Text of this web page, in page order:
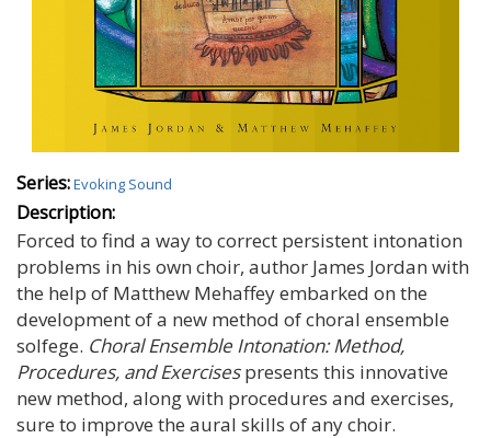
Series:Evoking Sound
Description:
Forced to find a way to correct persistent intonation
problems in his own choir, author James Jordan with
the help of Matthew Mehaffey embarked on the
development of a new method of choral ensemble
solfege. Choral Ensemble Intonation: Method,
Procedures, and Exercisespresents this innovative
new method, along with procedures and exercises,
sure to improve the aural skills of any choir.